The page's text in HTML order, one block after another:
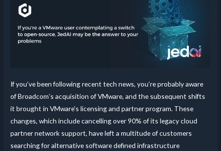
If you’ve been following recent tech news, you’re probably aware
of Broadcom’s acquisition of VMware, and the subsequent shifts
it brought in VMware’s licensing and partner program. These
changes, which include cancelling over 90% of its legacy cloud
partner network support, have left a multitude of customers
searching for alternative software defined infrastructure